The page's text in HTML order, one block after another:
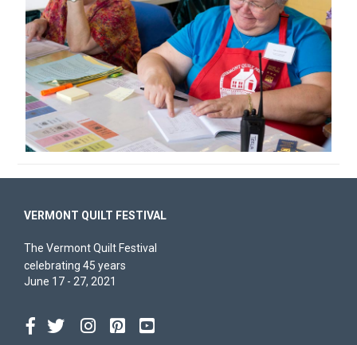
VERMONT QUILT FESTIVAL
The Vermont Quilt Festival
celebrating 45 years
June 17 - 27, 2021